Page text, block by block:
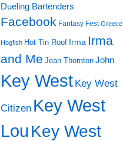
Dueling Bartenders
Facebook Fantasy Fest Greece
Hogfish Hot Tin Roof Irma Irma
and Me Jean Thornton John
Key West Key West
Citizen Key West
LouKey West